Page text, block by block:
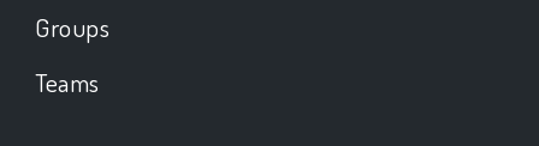
Groups
Teams